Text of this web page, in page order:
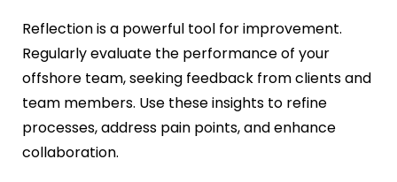
Reflection is a powerful tool for improvement.
Regularly evaluate the performance of your
offshore team, seeking feedback from clients and
team members. Use these insights to refine
processes, address pain points, and enhance
collaboration.